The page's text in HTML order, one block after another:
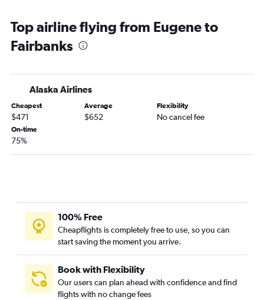
Portland to Sitka flights
Medford to Fairbanks flights
Redmond to Juneau flights
Top airline flying from Eugene to
Fairbanks
Alaska Airlines
Cheapest
$471
Average
$652
Flexibility
No cancel fee
On-time
75%
100% Free
Cheapflights is completely free to use, so you can
start saving the moment you arrive.
Book with Flexibility
Our users can plan ahead with confidence and find
flights with no change fees